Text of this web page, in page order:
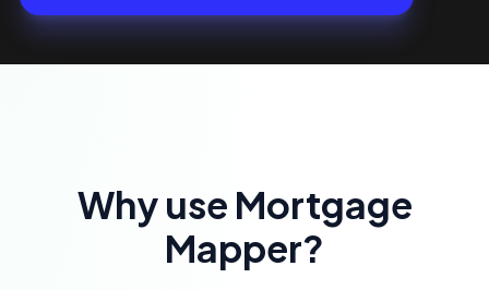
Why use Mortgage
Mapper?